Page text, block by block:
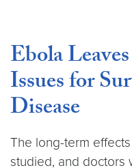
Ebola
Issues for
Disease
The long-term
studied, and doctors